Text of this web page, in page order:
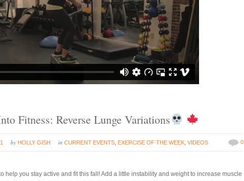
Fitness: Reverse Lunge Variations
by HOLLY GISH inCURRENT EVENTS EXERCISE OF THE WEEK ,VIDEOS 0
help you stay active and fit this fall! Add a little instability and weight to increase muscle